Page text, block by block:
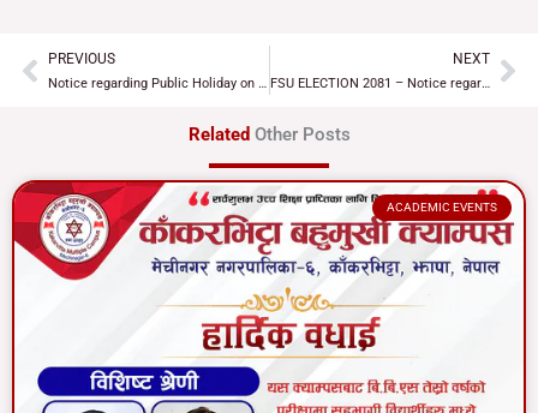
PrevPREVIOUS
Notice regarding Public Holiday on the ocassion of Shivaratri
NEXT
FSU ELECTION 2081 – Notice regarding invitation to student unions/organizations for discussion
Related Other Posts
ACADEMIC EVENTS